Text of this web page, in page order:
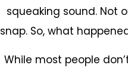
squeaking sound. Not
snap. So, what
While most people